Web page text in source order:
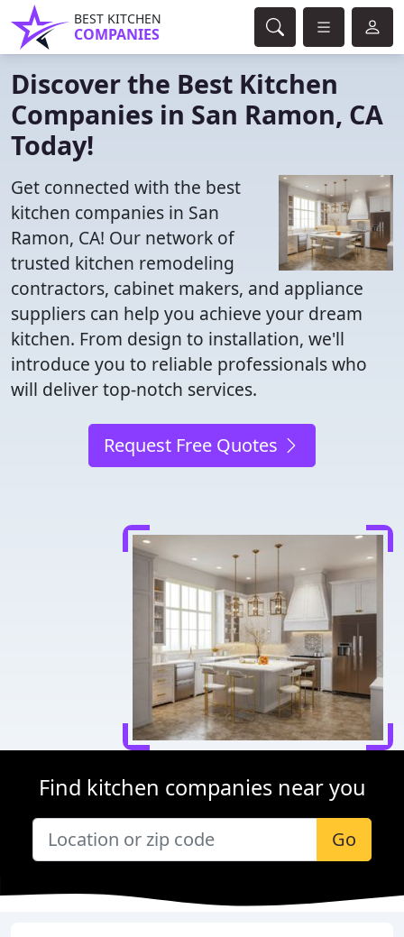
BEST KITCHEN
COMPANIES
Discover the Best Kitchen
Companies in San Ramon, CA
Today!
Get connected with the best
kitchen companies in San
Ramon, CA! Our network of
trusted kitchen remodeling
contractors, cabinet makers, and appliance
suppliers can help you achieve your dream
kitchen. From design to installation, we'll
introduce you to reliable professionals who
will deliver top-notch services.
Request Free Quotes
Find kitchen companies near you
Go